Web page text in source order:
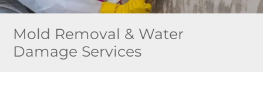
Mold Removal & Water
Damage Services